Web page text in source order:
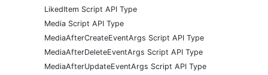
LikedItem Script API Type
Media Script API Type
MediaAfterCreateEventArgs Script API Type
MediaAfterDeleteEventArgs Script API Type
MediaAfterUpdateEventArgs Script API Type